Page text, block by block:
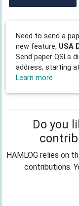
Need to send a
new feature, USA
Send paper QSLs
address, starting
Learn more
Do you
HAMLOG relies on
contributions.